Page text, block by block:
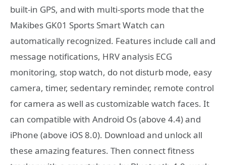
built-in GPS, and with multi-sports mode that the
Makibes GK01 Sports Smart Watch can
automatically recognized. Features include call and
message notifications, HRV analysis ECG
monitoring, stop watch, do not disturb mode, easy
camera, timer, sedentary reminder, remote control
for camera as well as customizable watch faces. It
can compatible with Android Os (above 4.4) and
iPhone (above iOS 8.0). Download and unlock all
these amazing features. Then connect fitness